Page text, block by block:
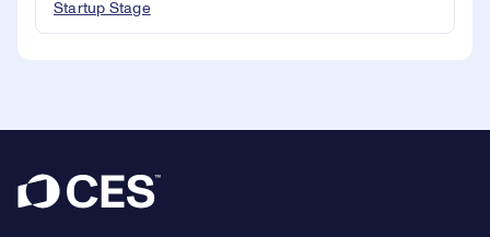
Startup Stage
Footer